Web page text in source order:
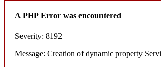
A PHP Error was encountered
Severity: 8192
Message: Creation of dynamic property